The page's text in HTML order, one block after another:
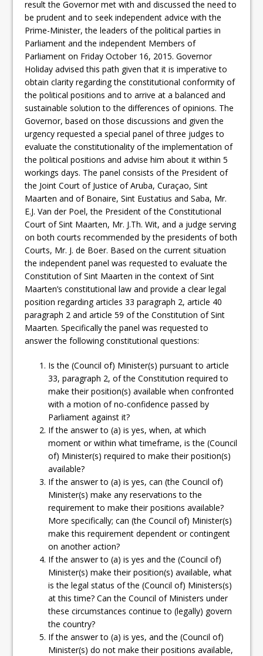
result the Governor met with and discussed the need to
be prudent and to seek independent advice with the
Prime-Minister, the leaders of the political parties in
Parliament and the independent Members of
Parliament on Friday October 16, 2015. Governor
Holiday advised this path given that it is imperative to
obtain clarity regarding the constitutional conformity of
the political positions and to arrive at a balanced and
sustainable solution to the differences of opinions. The
Governor, based on those discussions and given the
urgency requested a special panel of three judges to
evaluate the constitutionality of the implementation of
the political positions and advise him about it within 5
workings days. The panel consists of the President of
the Joint Court of Justice of Aruba, Curaçao, Sint
Maarten and of Bonaire, Sint Eustatius and Saba, Mr.
E.J. Van der Poel, the President of the Constitutional
Court of Sint Maarten, Mr. J.Th. Wit, and a judge serving
on both courts recommended by the presidents of both
Courts, Mr. J. de Boer. Based on the current situation
the independent panel was requested to evaluate the
Constitution of Sint Maarten in the context of Sint
Maarten’s constitutional law and provide a clear legal
position regarding articles 33 paragraph 2, article 40
paragraph 2 and article 59 of the Constitution of Sint
Maarten. Specifically the panel was requested to
answer the following constitutional questions:
Is the (Council of) Minister(s) pursuant to article
33, paragraph 2, of the Constitution required to
make their position(s) available when confronted
with a motion of no-confidence passed by
Parliament against it?
If the answer to (a) is yes, when, at which
moment or within what timeframe, is the (Council
of) Minister(s) required to make their position(s)
available?
If the answer to (a) is yes, can (the Council of)
Minister(s) make any reservations to the
requirement to make their positions available?
More specifically; can (the Council of) Minister(s)
make this requirement dependent or contingent
on another action?
If the answer to (a) is yes and the (Council of)
Minister(s) make their position(s) available, what
is the legal status of the (Council of) Ministers(s)
at this time? Can the Council of Ministers under
these circumstances continue to (legally) govern
the country?
If the answer to (a) is yes, and the (Council of)
Minister(s) do not make their positions available,